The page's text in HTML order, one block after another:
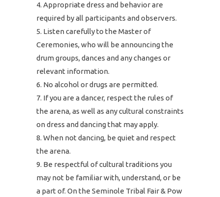
Appropriate dress and behavior are
required by all participants and observers.
Listen carefully to the Master of
Ceremonies, who will be announcing the
drum groups, dances and any changes or
relevant information.
No alcohol or drugs are permitted.
If you are a dancer, respect the rules of
the arena, as well as any cultural constraints
on dress and dancing that may apply.
When not dancing, be quiet and respect
the arena.
Be respectful of cultural traditions you
may not be familiar with, understand, or be
a part of. On the Seminole Tribal Fair & Pow